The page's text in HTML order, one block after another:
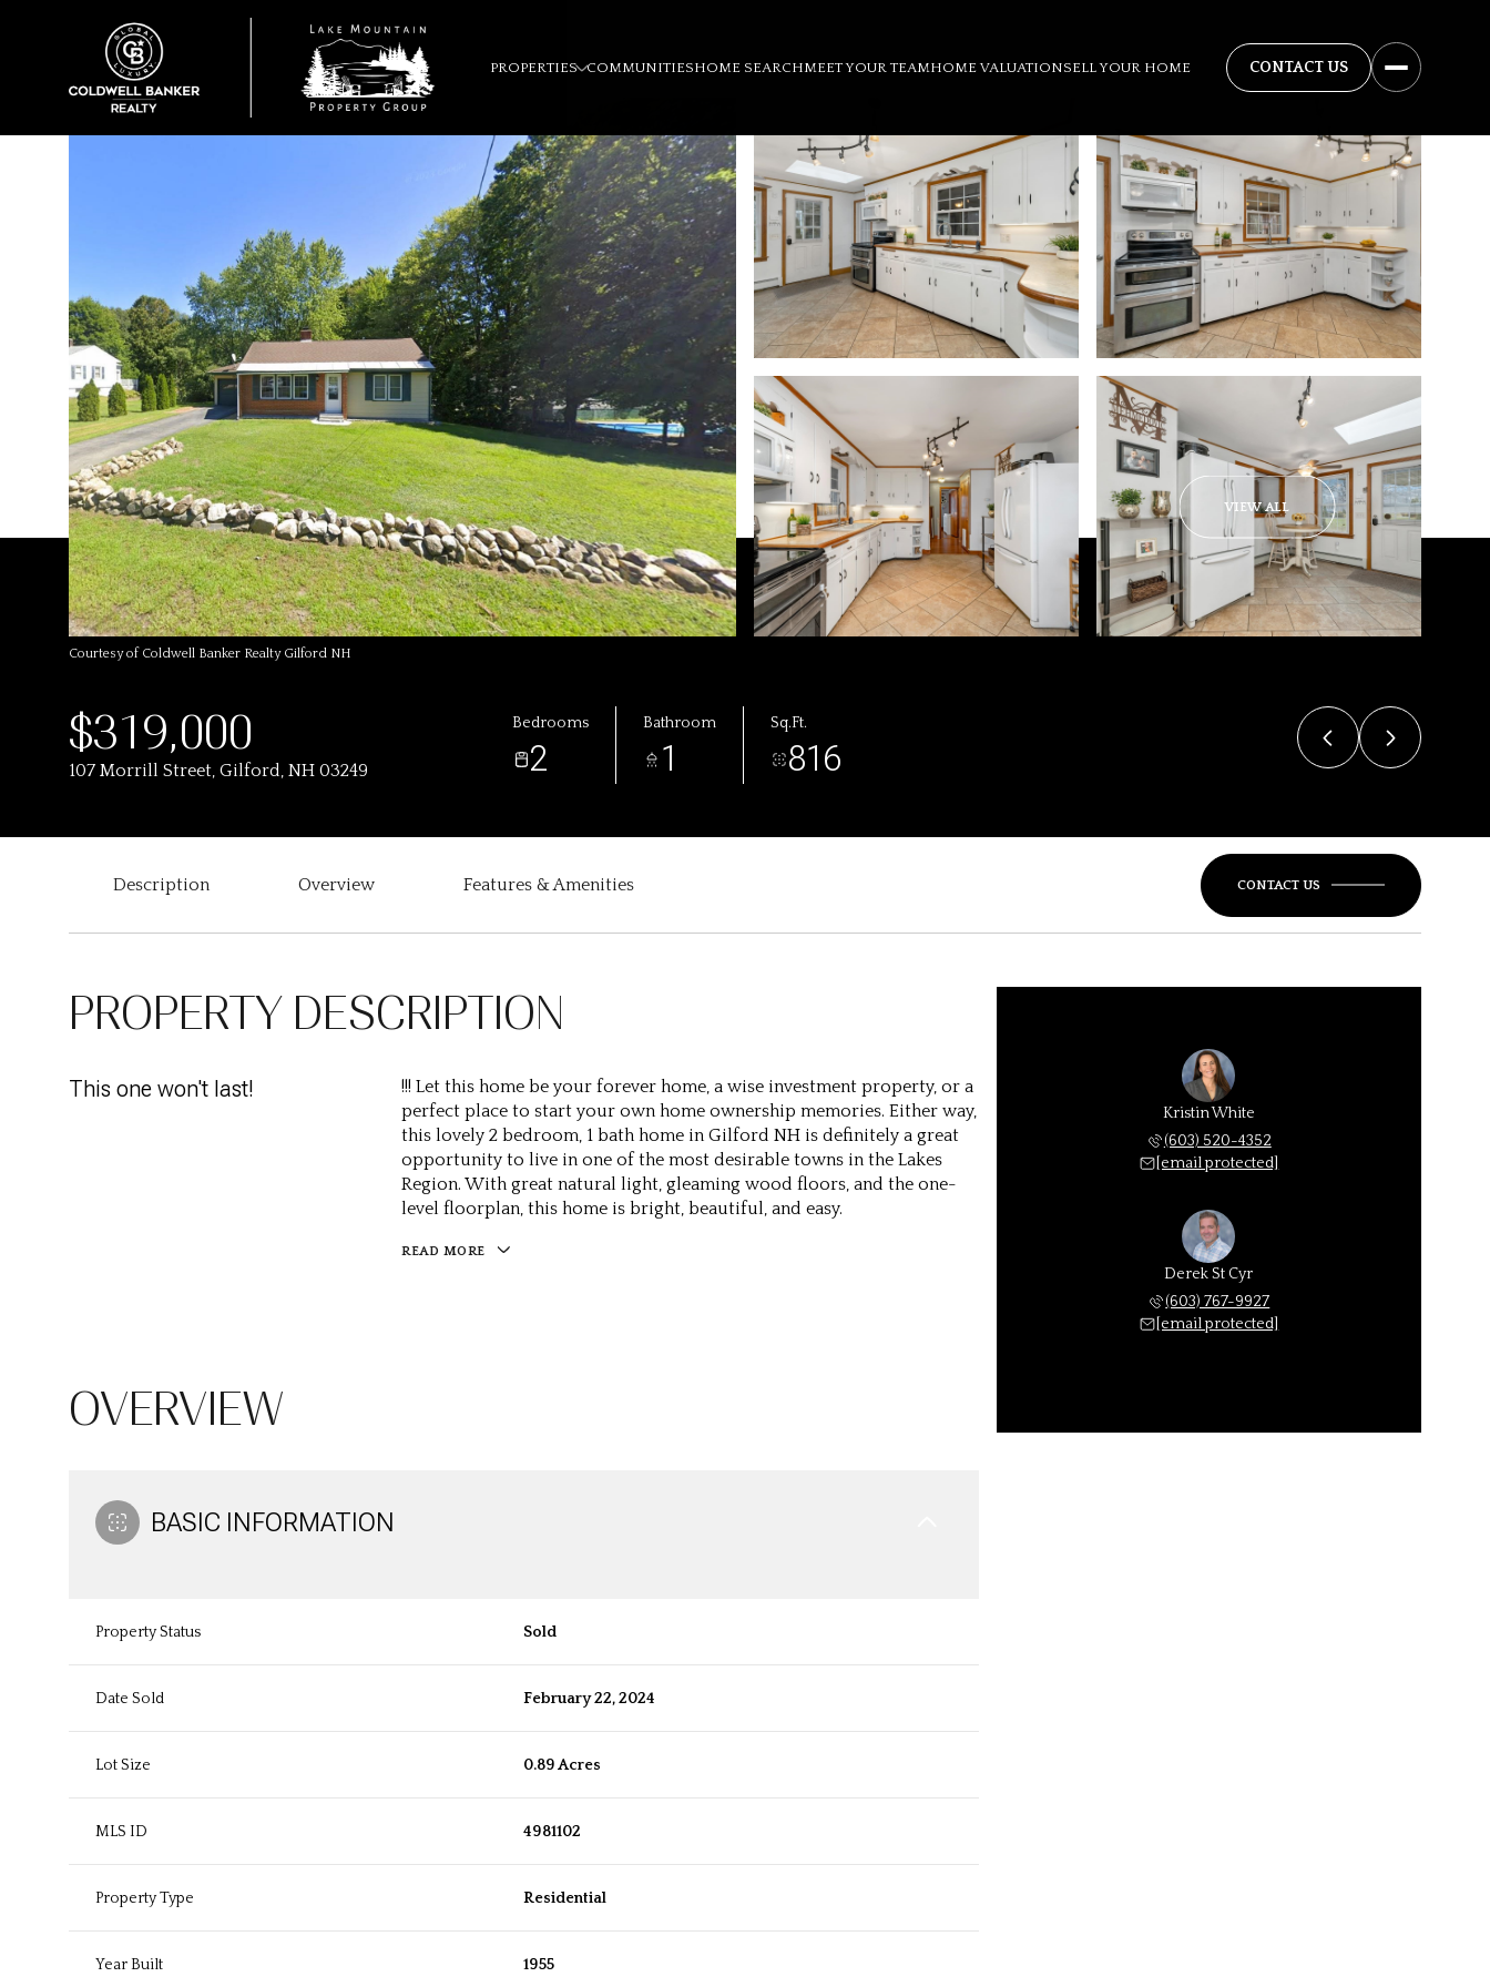
PROPERTIES COMMUNITIESHOME SEARCHMEET YOUR TEAMHOME VALUATIONSELL YOUR HOME
VIEW ALL
Courtesy of Coldwell Banker Realty Gilford NH
$319,000
107 Morrill Street, Gilford, NH 03249
Bedrooms
2
Bathroom
1
Sq.Ft.
816
Description Overview Features & Amenities CONTACT US
PROPERTY DESCRIPTION
This one won't last!
!!! Let this home be your forever home, a wise investment property, or a
perfect place to start your own home ownership memories. Either way,
this lovely 2 bedroom, 1 bath home in Gilford NH is definitely a great
opportunity to live in one of the most desirable towns in the Lakes
Region. With great natural light, gleaming wood floors, and the one-
level floorplan, this home is bright, beautiful, and easy.
READ MORE
OVERVIEW
BASIC INFORMATION
Property Status Sold
Date Sold February 22, 2024
Lot Size 0.89 Acres
MLS ID 4981102
Property Type Residential
Year Built 1955
Kristin White
(603) 520-4352
[email protected]
Derek St Cyr
(603) 767-9927
[email protected]